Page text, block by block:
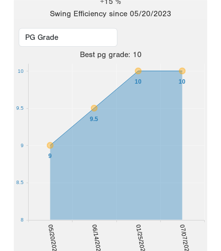
Swing Efficiency since 05/20/2023
Best pg grade: 10
05/20/2023 06/14/2023 01/25/2025 07/07/2025
9
9.5
10 10
8
8.5
9
9.5
10